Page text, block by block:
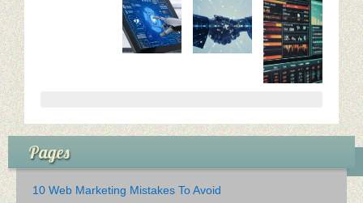
Pages
10 Web Marketing Mistakes To Avoid